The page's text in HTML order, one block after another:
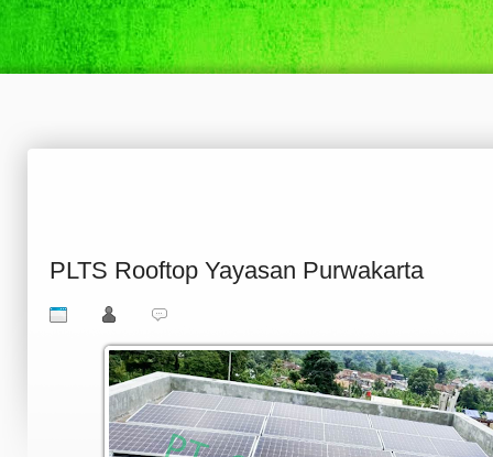
PLTS Rooftop Yayasan Purwakarta